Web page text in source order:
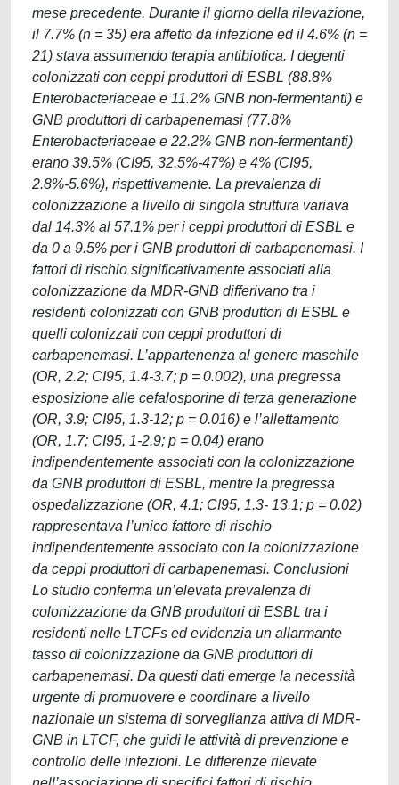
mese precedente. Durante il giorno della rilevazione,
il 7.7% (n = 35) era affetto da infezione ed il 4.6% (n =
21) stava assumendo terapia antibiotica. I degenti
colonizzati con ceppi produttori di ESBL (88.8%
Enterobacteriaceae e 11.2% GNB non-fermentanti) e
GNB produttori di carbapenemasi (77.8%
Enterobacteriaceae e 22.2% GNB non-fermentanti)
erano 39.5% (CI95, 32.5%-47%) e 4% (CI95,
2.8%-5.6%), rispettivamente. La prevalenza di
colonizzazione a livello di singola struttura variava
dal 14.3% al 57.1% per i ceppi produttori di ESBL e
da 0 a 9.5% per i GNB produttori di carbapenemasi. I
fattori di rischio significativamente associati alla
colonizzazione da MDR-GNB differivano tra i
residenti colonizzati con GNB produttori di ESBL e
quelli colonizzati con ceppi produttori di
carbapenemasi. L’appartenenza al genere maschile
(OR, 2.2; CI95, 1.4-3.7; p = 0.002), una pregressa
esposizione alle cefalosporine di terza generazione
(OR, 3.9; CI95, 1.3-12; p = 0.016) e l’allettamento
(OR, 1.7; CI95, 1-2.9; p = 0.04) erano
indipendentemente associati con la colonizzazione
da GNB produttori di ESBL, mentre la pregressa
ospedalizzazione (OR, 4.1; CI95, 1.3- 13.1; p = 0.02)
rappresentava l’unico fattore di rischio
indipendentemente associato con la colonizzazione
da ceppi produttori di carbapenemasi. Conclusioni
Lo studio conferma un’elevata prevalenza di
colonizzazione da GNB produttori di ESBL tra i
residenti nelle LTCFs ed evidenzia un allarmante
tasso di colonizzazione da GNB produttori di
carbapenemasi. Da questi dati emerge la necessità
urgente di promuovere e coordinare a livello
nazionale un sistema di sorveglianza attiva di MDR-
GNB in LTCF, che guidi le attività di prevenzione e
controllo delle infezioni. Le differenze rilevate